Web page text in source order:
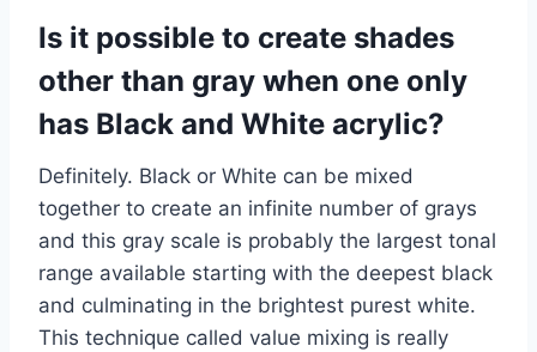
Is it possible to create shades
other than gray when one only
has Black and White acrylic?
Definitely. Black or White can be mixed
together to create an infinite number of grays
and this gray scale is probably the largest tonal
range available starting with the deepest black
and culminating in the brightest purest white.
This technique called value mixing is really